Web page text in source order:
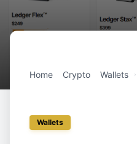
Home Crypto Wallets
Wallets